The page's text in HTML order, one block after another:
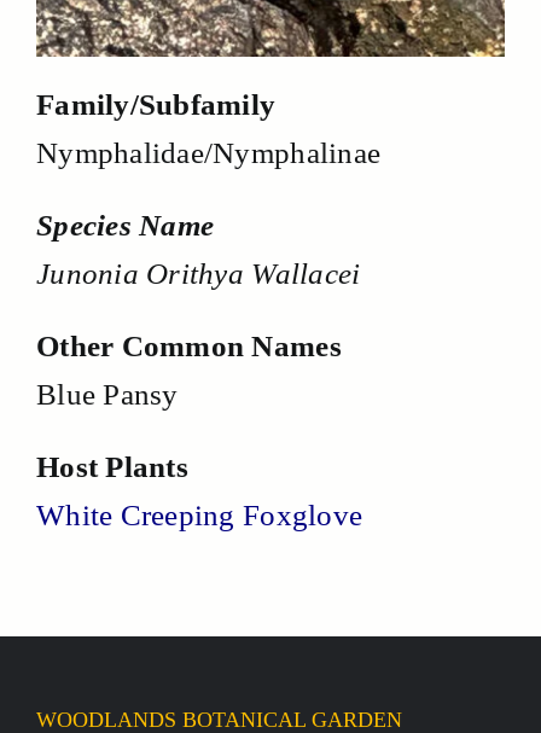
Family/Subfamily
Nymphalidae/Nymphalinae
Species Name
Junonia Orithya Wallacei
Other Common Names
Blue Pansy
Host Plants
White Creeping Foxglove
WOODLANDS BOTANICAL GARDEN